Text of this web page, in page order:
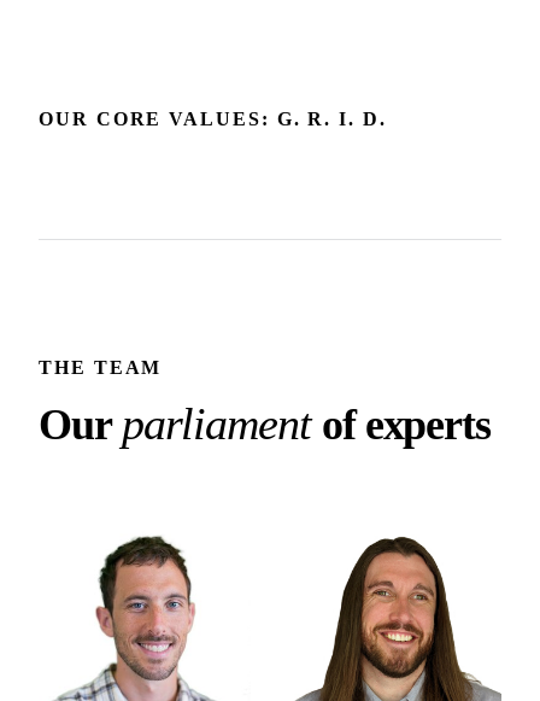
OUR CORE VALUES: G. R. I. D.
Include
Respect
THE TEAM
Our parliament of experts
Our parliament of experts